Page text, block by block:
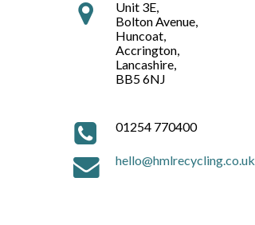
Unit 3E,
Bolton Avenue,
Huncoat,
Accrington,
Lancashire,
BB5 6NJ
01254 770400
hello@hmlrecycling.co.uk